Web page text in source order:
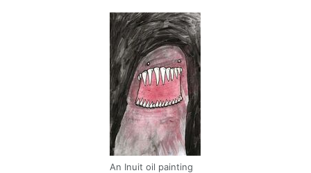
An Inuit oil painting